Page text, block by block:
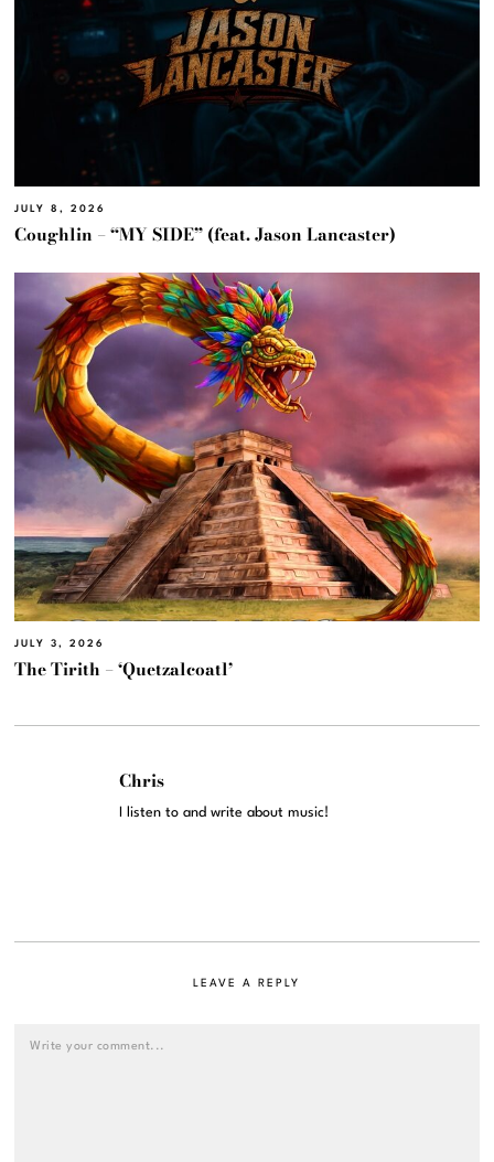
JULY 8, 2026
Coughlin – “MY SIDE” (feat. Jason Lancaster)
JULY 3, 2026
The Tirith – ‘Quetzalcoatl’
Chris
I listen to and write about music!
LEAVE A REPLY